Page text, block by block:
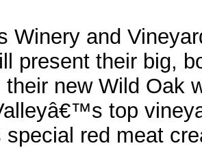
Winery and
present their big,
their new Wild Oak
top
red meat